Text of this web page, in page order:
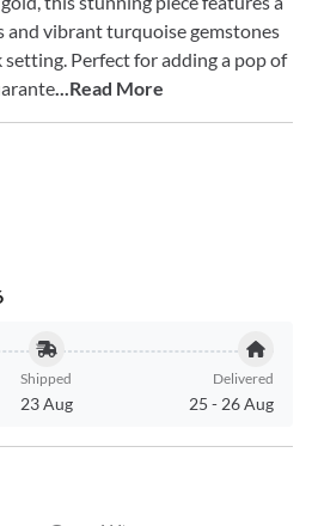
and vibrant turquoise gemstones
Perfect for adding a pop of
...Read More
Shipped
23 Aug
Delivered
25 - 26 Aug